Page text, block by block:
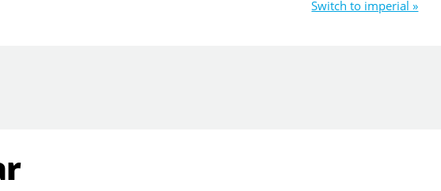
Switch to imperial »